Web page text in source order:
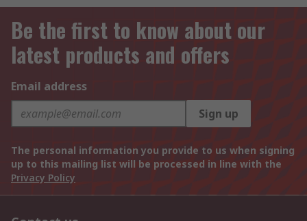
Be the first to know about our
latest products and offers
Email address
Sign up
The personal information you provide to us when signing
up to this mailing list will be processed in line with the
Privacy Policy